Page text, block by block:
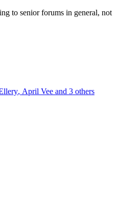
to senior forums in general, not
, April Vee and 3 others